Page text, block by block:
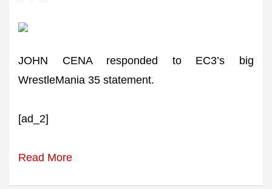
JOHN CENA responded to EC3’s big
WrestleMania 35 statement.
[ad_2]
Read More